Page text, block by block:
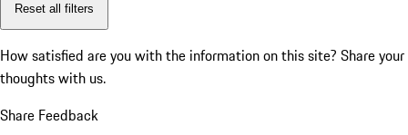
Reset all filters
How satisfied are you with the information on this site? Share your
thoughts with us.
Share Feedback